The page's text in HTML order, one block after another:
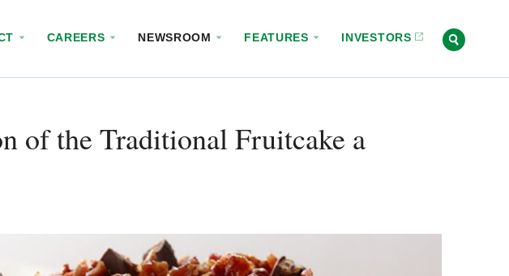
CAREERS NEWSROOM FEATURES INVESTORS
of the Traditional Fruitcake a